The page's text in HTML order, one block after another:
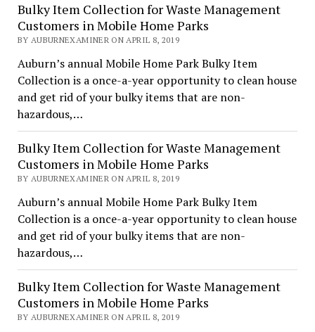
Bulky Item Collection for Waste Management
Customers in Mobile Home Parks
BY AUBURNEXAMINER ON APRIL 8, 2019
Auburn’s annual Mobile Home Park Bulky Item
Collection is a once-a-year opportunity to clean house
and get rid of your bulky items that are non-
hazardous,…
Bulky Item Collection for Waste Management
Customers in Mobile Home Parks
BY AUBURNEXAMINER ON APRIL 8, 2019
Auburn’s annual Mobile Home Park Bulky Item
Collection is a once-a-year opportunity to clean house
and get rid of your bulky items that are non-
hazardous,…
Bulky Item Collection for Waste Management
Customers in Mobile Home Parks
BY AUBURNEXAMINER ON APRIL 8, 2019